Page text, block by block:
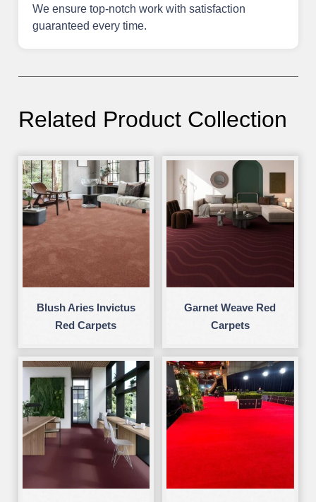
We ensure top-notch work with satisfaction
guaranteed every time.
Related Product Collection
Blush Aries Invictus
Red Carpets
Garnet Weave Red
Carpets